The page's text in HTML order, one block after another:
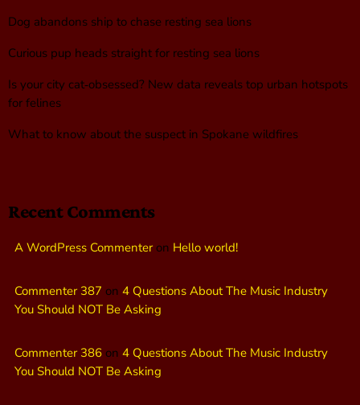
Dog abandons ship to chase resting sea lions
Curious pup heads straight for resting sea lions
Is your city cat‑obsessed? New data reveals top urban hotspots
for felines
What to know about the suspect in Spokane wildfires
Recent Comments
A WordPress Commenteron Hello world!
Commenter 387 on 4 Questions About The Music Industry
You Should NOT Be Asking
Commenter 386 on 4 Questions About The Music Industry
You Should NOT Be Asking